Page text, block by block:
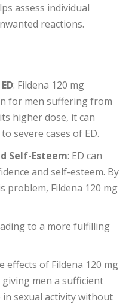
assess individual
reactions.
: Fildena 120 mg
for men suffering from
higher dose, it can
severe cases of ED.
Self-Esteem: ED can
and self-esteem. By
problem, Fildena 120 mg
to a more fulfilling
effects of Fildena 120 mg
men a sufficient
sexual activity without